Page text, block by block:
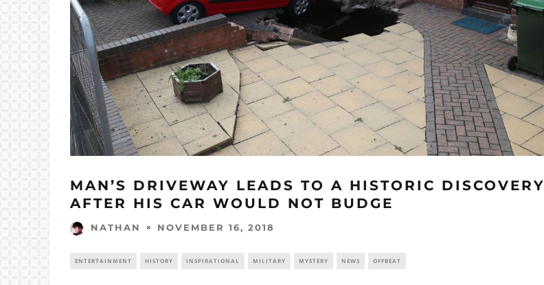
MAN’S DRIVEWAY LEADS TO A HISTORIC DISCOVERY
AFTER HIS CAR WOULD NOT BUDGE
NATHAN NOVEMBER 16, 2018
ENTERTAINMENT HISTORY INSPIRATIONAL MILITARY MYSTERY NEWS OFFBEAT